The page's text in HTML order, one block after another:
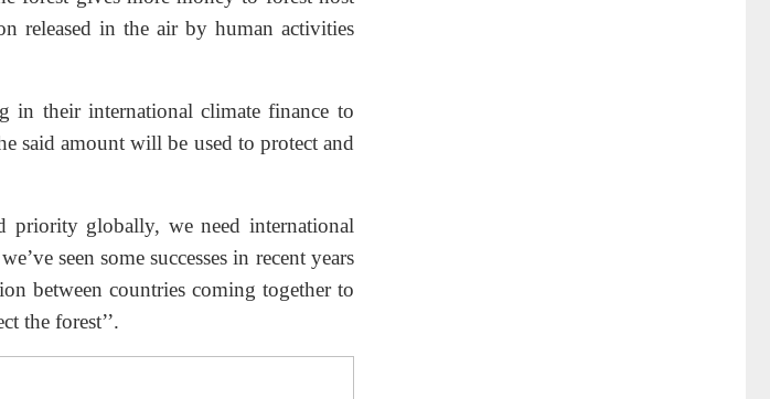
released in the air by human activities
in their international climate finance to
amount will be used to protect and
priority globally, we need international
seen some successes in recent years
between countries coming together to
the forest’’.